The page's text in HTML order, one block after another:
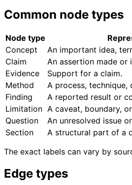
Common node types
Node type
Concept
An important idea,
Claim
An assertion made or
Evidence
Support for a claim.
Method
A process, technique,
Finding
A reported result or
Limitation A caveat, boundary,
Question
An unresolved issue
Section
A structural part of a
The exact labels can vary by
Edge types